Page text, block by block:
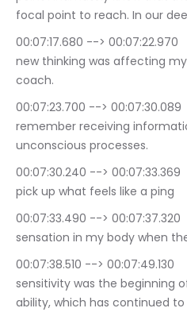
focal point to reach. In our
00:07:17.680 --> 00:07:22.970	Linda Marsanico: all this
new thinking was affecting
coach.
00:07:23.700 --> 00:07:30.089	Linda Marsanico: I
remember receiving
unconscious processes.
00:07:30.240 --> 00:07:33.369	Linda Marsanico: I would
pick up what feels like a ping
00:07:33.490 --> 00:07:37.320	Linda Marsanico: or a
sensation in my body when
00:07:38.510 --> 00:07:49.130	Linda Marsanico: This
sensitivity was the beginning
ability, which has continued